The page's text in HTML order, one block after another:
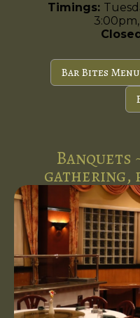
Timings:
Bar Bites Menu
Banquets
gathering,